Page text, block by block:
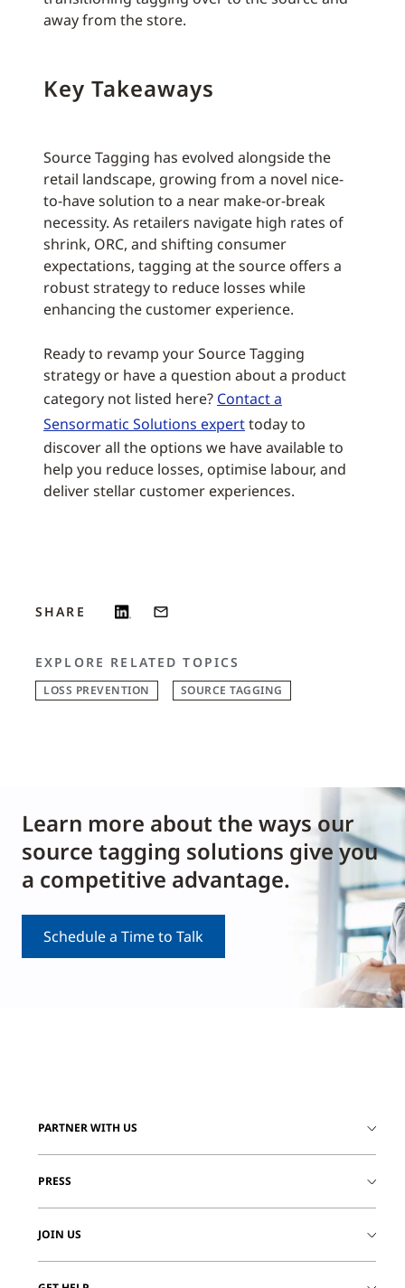
away from the store.
Key Takeaways
Source Tagging has evolved alongside the
retail landscape, growing from a novel nice-
to-have solution to a near make-or-break
necessity. As retailers navigate high rates of
shrink, ORC, and shifting consumer
expectations, tagging at the source offers a
robust strategy to reduce losses while
enhancing the customer experience.
Ready to revamp your Source Tagging
strategy or have a question about a product
category not listed here? Contact a
Sensormatic Solutions experttoday to
discover all the options we have available to
help you reduce losses, optimise labour, and
deliver stellar customer experiences.
SHARE
EXPLORE RELATED TOPICS
LOSS PREVENTION SOURCE TAGGING
Learn more about the ways our
source tagging solutions give you
a competitive advantage.
Schedule a Time to Talk
PARTNER WITH US
PRESS
JOIN US